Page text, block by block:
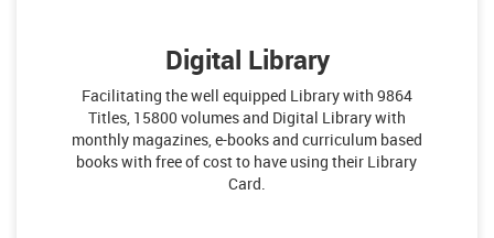
Digital Library
Facilitating the well equipped Library with 9864
Titles, 15800 volumes and Digital Library with
monthly magazines, e-books and curriculum based
books with free of cost to have using their Library
Card.